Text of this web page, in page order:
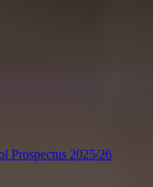
Prospectus 2025/26